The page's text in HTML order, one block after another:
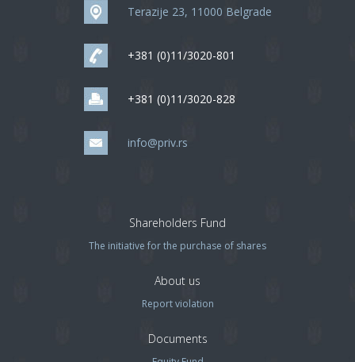
Terazije 23, 11000 Belgrade
+381 (0)11/3020-801
+381 (0)11/3020-828
info@priv.rs
Shareholders Fund
The initiative for the purchase of shares
About us
Report violation
Documents